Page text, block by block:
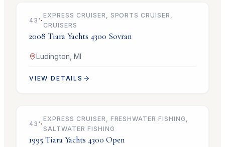
43 ' ·
EXPRESS CRUISER, SPORTS CRUISER,
CRUISERS
2008 Tiara Yachts 4300 Sovran
Ludington, MI
VIEW DETAILS
$129,900
43 ' ·
EXPRESS CRUISER, FRESHWATER FISHING,
SALTWATER FISHING
1995 Tiara Yachts 4300 Open